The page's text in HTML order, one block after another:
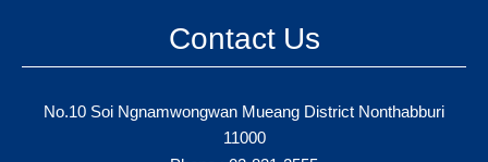
Contact Us
No.10 Soi Ngnamwongwan Mueang District Nonthabburi
11000